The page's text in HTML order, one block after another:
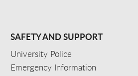
SAFETY AND SUPPORT
University Police
Emergency Information